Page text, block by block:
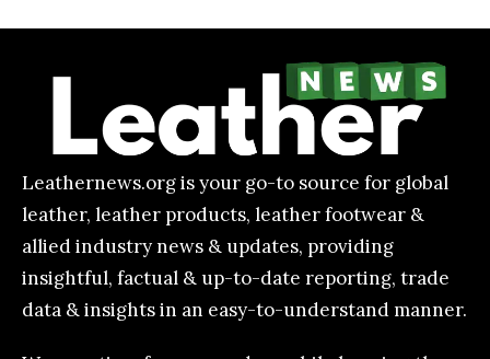
Leathernews.org is your go-to source for global
leather, leather products, leather footwear &
allied industry news & updates, providing
insightful, factual & up-to-date reporting, trade
data & insights in an easy-to-understand manner.